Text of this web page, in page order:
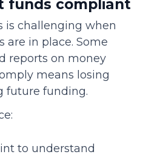
funds compliant
is challenging when
are in place. Some
reports on money
means losing
future funding.
to understand